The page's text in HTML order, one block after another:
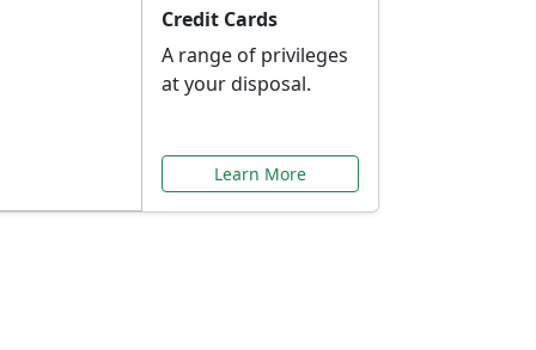
Credit Cards
A range of privileges
at your disposal.
Learn More